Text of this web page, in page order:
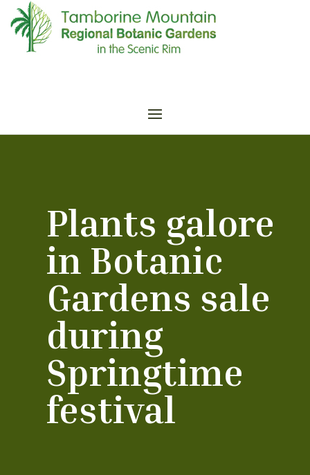
Plants galore
in Botanic
Gardens sale
during
Springtime
festival